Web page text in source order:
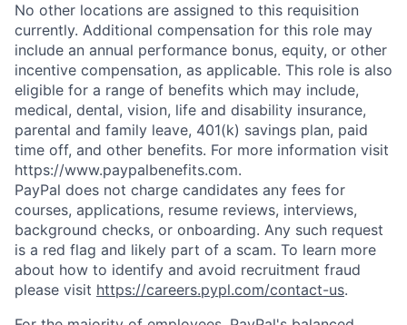
No other locations are assigned to this requisition
currently. Additional compensation for this role may
include an annual performance bonus, equity, or other
incentive compensation, as applicable. This role is also
eligible for a range of benefits which may include,
medical, dental, vision, life and disability insurance,
parental and family leave, 401(k) savings plan, paid
time off, and other benefits. For more information visit
https://www.paypalbenefits.com.
PayPal does not charge candidates any fees for
courses, applications, resume reviews, interviews,
background checks, or onboarding. Any such request
is a red flag and likely part of a scam. To learn more
about how to identify and avoid recruitment fraud
please visit https://careers.pypl.com/contact-us.